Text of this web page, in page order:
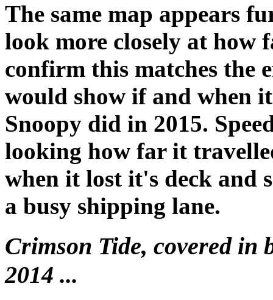
The same map appears
look more closely at how
confirm this matches the
would show if and when
Snoopy did in 2015.
looking how far it
when it lost it's deck and
a busy shipping lane.
Crimson Tide, covered in
2014 ...